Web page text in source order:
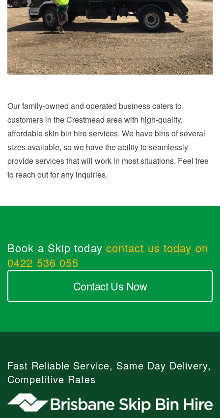
Our family-owned and operated business caters to
customers in the Crestmead area with high-quality,
affordable skin bin hire services. We have bins of several
sizes available, so we have the ability to seamlessly
provide services that will work in most situations. Feel free
to reach out for any inquiries.
Book a Skip today contact us today on
0422 536 055
Contact Us Now
Fast Reliable Service, Same Day Delivery,
Competitive Rates